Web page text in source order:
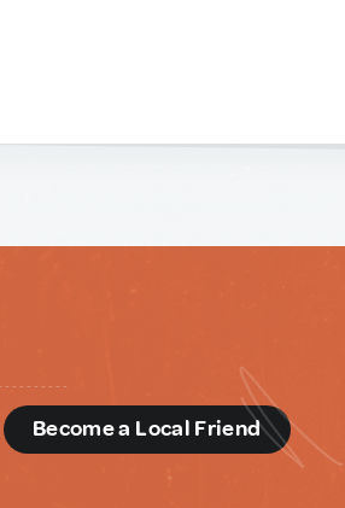
Become a Local Friend